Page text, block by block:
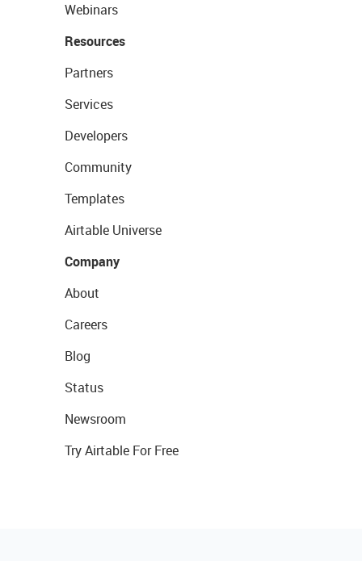
Webinars
Resources
Partners
Services
Developers
Community
Templates
Airtable Universe
Company
About
Careers
Blog
Status
Newsroom
Try Airtable For Free